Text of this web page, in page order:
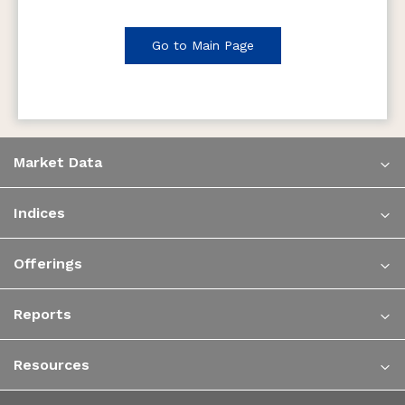
Go to Main Page
Market Data
Indices
Offerings
Reports
Resources